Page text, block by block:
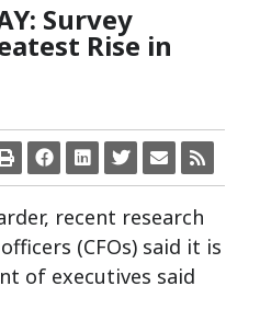
Survey
Rise in
recent research
(CFOs) said it is
of executives said